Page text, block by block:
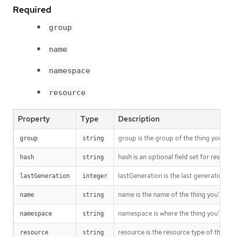
Required
group
name
namespace
resource
Property Type Description
group string group is the group of the thing
hash string hash is an optional field set for
lastGeneration integer lastGeneration is the last
name string name is the name of the thing
namespace string namespace is where the thing
resource string resource is the resource type of the